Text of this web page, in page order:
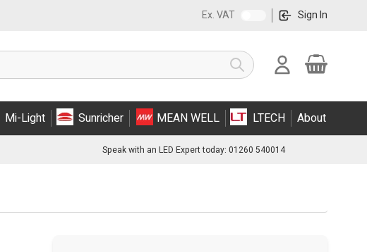
Ex. VAT Sign In
Mi-Light Sunricher MEAN WELL LTECH About
Search
Cart
Speak with an LED Expert today: 01260 540014